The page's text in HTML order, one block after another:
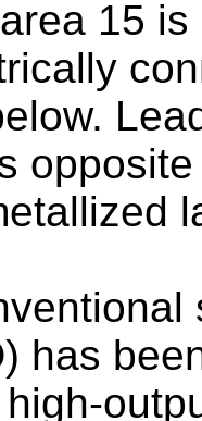
15
has